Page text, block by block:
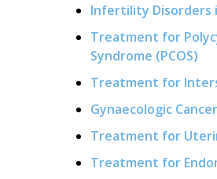
Infertility Disorders
Treatment for
Syndrome (PCOS)
Treatment for
Gynaecologic
Treatment for
Treatment for